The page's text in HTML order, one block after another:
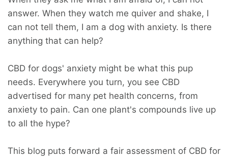
answer. When they watch me quiver and shake, I
can not tell them, I am a dog with anxiety. Is there
anything that can help?
CBD for dogs' anxiety might be what this pup
needs. Everywhere you turn, you see CBD
advertised for many pet health concerns, from
anxiety to pain. Can one plant's compounds live up
to all the hype?
This blog puts forward a fair assessment of CBD for